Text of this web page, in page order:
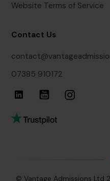
Website Terms of Service
Contact Us
07385 910172
© Vantage Admissions Ltd